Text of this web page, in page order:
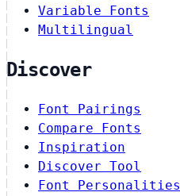
Variable Fonts
Multilingual
Discover
Font Pairings
Compare Fonts
Inspiration
Discover Tool
Font Personalities